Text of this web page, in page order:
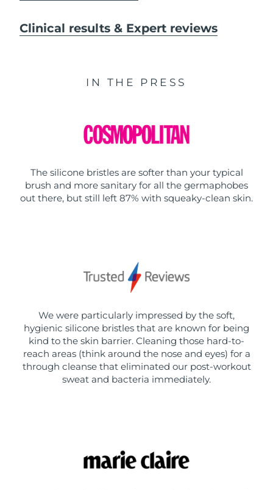
Clinical results & Expert reviews
IN THE PRESS
The silicone bristles are softer than your typical
brush and more sanitary for all the germaphobes
out there, but still left 87% with squeaky-clean skin.
We were particularly impressed by the soft,
hygienic silicone bristles that are known for being
kind to the skin barrier. Cleaning those hard-to-
reach areas (think around the nose and eyes) for a
through cleanse that eliminated our post-workout
sweat and bacteria immediately.